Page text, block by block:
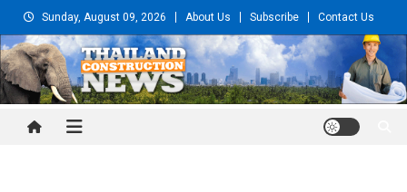
to
content
Sunday, August 09, 2026 About Us Subscribe Contact Us
Thailand Construction and